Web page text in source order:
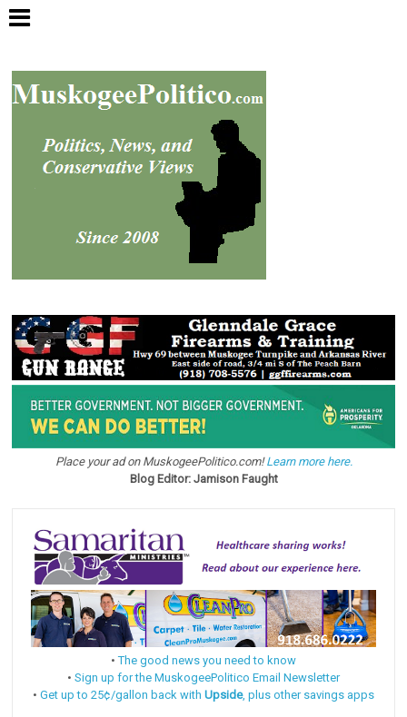
Place your ad on MuskogeePolitico.com!Learn more here.
Blog Editor: Jamison Faught
•The good news you need to know
• Sign up for the MuskogeePolitico Email Newsletter
• Get up to 25¢/gallon back with Upside, plus other savings apps